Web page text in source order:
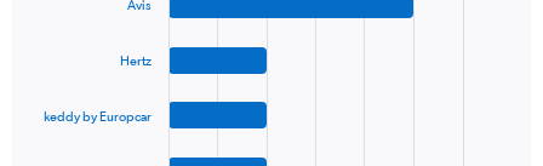
chart
Avis
Hertz
keddy by Europcar